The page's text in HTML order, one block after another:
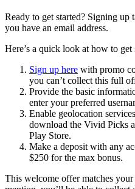
Ready to get started? Signing up
you have an email address.
Here’s a quick look at how to get
Sign up here with promo
you can’t collect this full
Provide the basic
enter your preferred
Enable geolocation
download the Vivid Picks
Play Store.
Make a deposit with any
$250 for the max bonus.
This welcome offer matches